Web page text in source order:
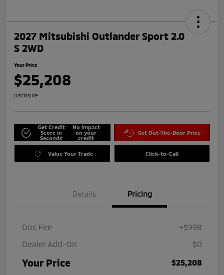
2027 Mitsubishi Outlander Sport 2.0
S 2WD
Your Price
$25,208
Disclosure
Get Credit
Score in
Seconds
No impact
on your
credit
Get Out-The-Door Price
Value Your Trade Click-to-Call
Details Pricing
Doc Fee
+$998
Dealer Add-On
$0
Your Price $25,208